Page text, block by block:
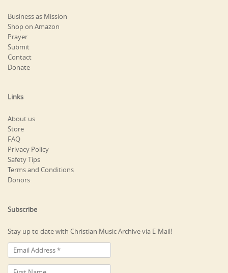
Business as Mission
Shop on Amazon
Prayer
Submit
Contact
Donate
Links
About us
Store
FAQ
Privacy Policy
Safety Tips
Terms and Conditions
Donors
Subscribe
Stay up to date with Christian Music Archive via E-Mail!